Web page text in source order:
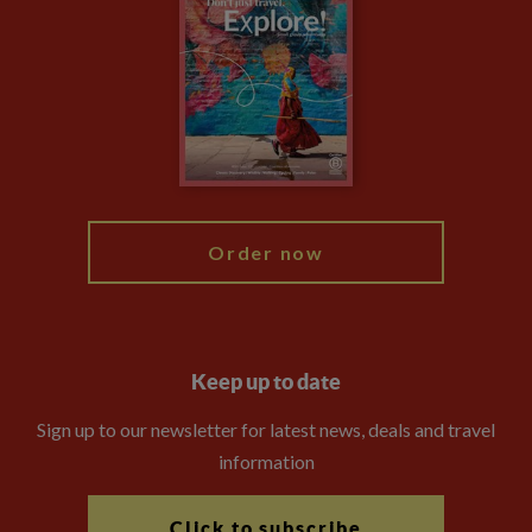
Animal Protection Policy
The Explore Foundation
Modern Slavery Statement
Booking Conditions
Order now
Keep up to date
Sign up to our newsletter for latest news, deals and travel
information